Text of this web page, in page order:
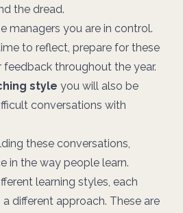
the dread.
managers you are in control.
to reflect, prepare for these
feedback throughout the year.
style you will also be
conversations with
these conversations,
in the way people learn.
learning styles, each
different approach. These are